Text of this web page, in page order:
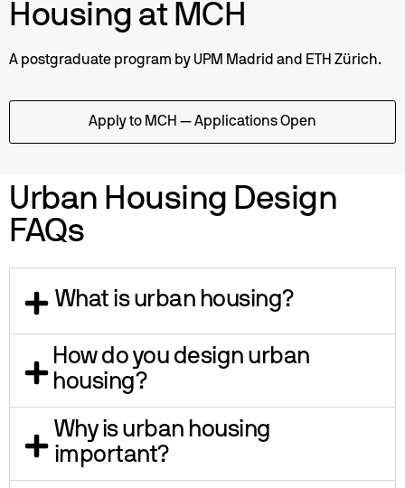
Housing at MCH
A postgraduate program by UPM Madrid and ETH Zürich.
Apply to MCH — Applications Open
Urban Housing Design
FAQs
What is urban housing?
How do you design urban
housing?
Why is urban housing
important?